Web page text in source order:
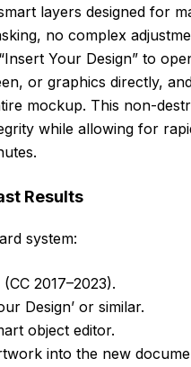
layers designed for
no complex
Your Design” to
or graphics directly,
mockup. This non-
while allowing for
Results
system:
2017–2023).
Design’ or similar.
object editor.
into the new